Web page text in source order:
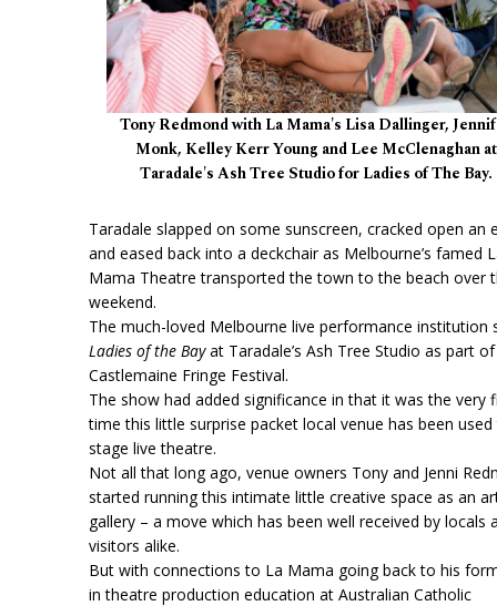
Tony Redmond with La Mama's Lisa Dallinger,
Monk, Kelley Kerr Young and Lee McClenaghan at
Taradale's Ash Tree Studio for Ladies of The Bay.
Taradale slapped on some sunscreen, cracked open an
and eased back into a deckchair as Melbourne’s famed
Mama Theatre transported the town to the beach over
weekend.
The much-loved Melbourne live performance institution
Ladies of the Bayat Taradale’s Ash Tree Studio as part of
Castlemaine Fringe Festival.
The show had added significance in that it was the very
time this little surprise packet local venue has been
stage live theatre.
Not all that long ago, venue owners Tony and Jenni
started running this intimate little creative space as an
gallery – a move which has been well received by locals
visitors alike.
But with connections to La Mama going back to his
in theatre production education at Australian Catholic